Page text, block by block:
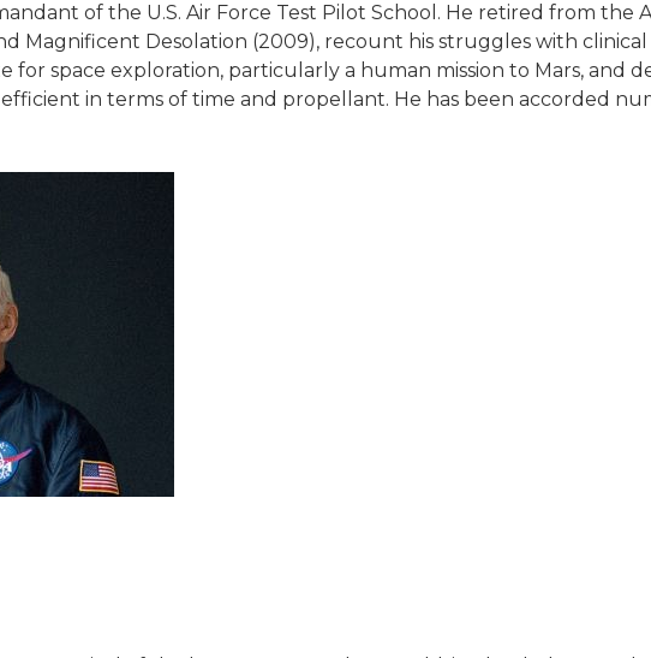
of the U.S. Air Force Test Pilot School. He retired from the
Magnificent Desolation (2009), recount his struggles with
for space exploration, particularly a human mission to Mars, and
in terms of time and propellant. He has been accorded